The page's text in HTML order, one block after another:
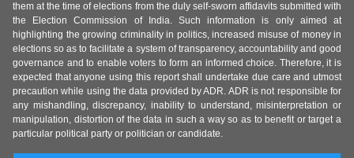
them at the time of elections from the duly self-sworn affidavits submitted with
the Election Commission of India. Such information is only aimed at
highlighting the growing criminality in politics, increased misuse of money in
elections so as to facilitate a system of transparency, accountability and good
governance and to enable voters to form an informed choice. Therefore, it is
expected that anyone using this report shall undertake due care and utmost
precaution while using the data provided by ADR. ADR is not responsible for
any mishandling, discrepancy, inability to understand, misinterpretation or
manipulation, distortion of the data in such a way so as to benefit or target a
particular political party or politician or candidate.